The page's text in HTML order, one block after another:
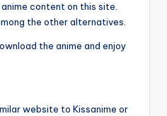
content on this site.
the other alternatives.
the anime and enjoy
website to Kissanime or